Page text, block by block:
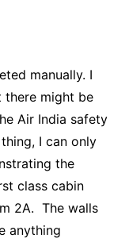
manually. I
there might be
Air India safety
I can only
the
class cabin
2A. The walls
anything